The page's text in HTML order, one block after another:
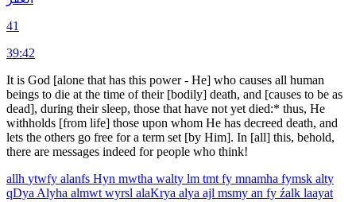
41
39:42
It is God [alone that has this power - He] who causes all human
beings to die at the time of their [bodily] death, and [causes to be as
dead], during their sleep, those that have not yet died:* thus, He
withholds [from life] those upon whom He has decreed death, and
lets the others go free for a term set [by Him]. In [all] this, behold,
there are messages indeed for people who think!
allh ytwfy alanfs Hyn mwtha walty lm tmt fy mnamha fymsk alty
qDya Alyha almwt wyrsl alaKrya alya ajl msmy an fy źalk laayat